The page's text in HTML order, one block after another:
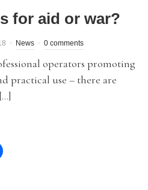
for aid or war?
News 0 comments
operators promoting
practical use – there are